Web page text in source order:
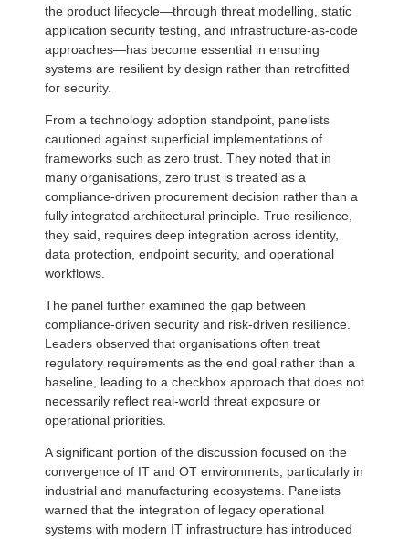
the product lifecycle—through threat modelling, static
application security testing, and infrastructure-as-code
approaches—has become essential in ensuring
systems are resilient by design rather than retrofitted
for security.
From a technology adoption standpoint, panelists
cautioned against superficial implementations of
frameworks such as zero trust. They noted that in
many organisations, zero trust is treated as a
compliance-driven procurement decision rather than a
fully integrated architectural principle. True resilience,
they said, requires deep integration across identity,
data protection, endpoint security, and operational
workflows.
The panel further examined the gap between
compliance-driven security and risk-driven resilience.
Leaders observed that organisations often treat
regulatory requirements as the end goal rather than a
baseline, leading to a checkbox approach that does not
necessarily reflect real-world threat exposure or
operational priorities.
A significant portion of the discussion focused on the
convergence of IT and OT environments, particularly in
industrial and manufacturing ecosystems. Panelists
warned that the integration of legacy operational
systems with modern IT infrastructure has introduced